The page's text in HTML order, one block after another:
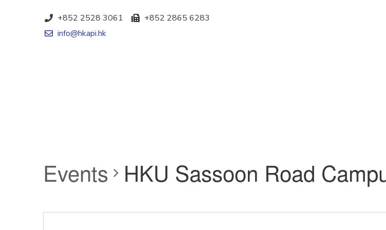
+852 2528 3061
+852 2865 6283
info@hkapi.hk
Events HKU Sassoon Road